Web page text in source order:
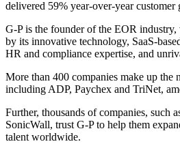
delivered 59% year-over-year customer
G-P is the founder of the EOR
by its innovative technology, SaaS-
HR and compliance expertise, and
More than 400 companies make up the
including ADP, Paychex and TriNet,
Further, thousands of companies, such
SonicWall, trust G-P to help them
talent worldwide.